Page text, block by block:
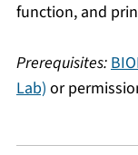
function, and
Prerequisites:
Lab) or